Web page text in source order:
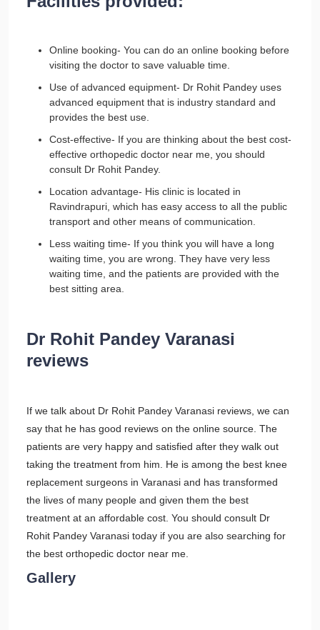
Online booking- You can do an online booking before
visiting the doctor to save valuable time.
Use of advanced equipment- Dr Rohit Pandey uses
advanced equipment that is industry standard and
provides the best use.
Cost-effective- If you are thinking about the best cost-
effective orthopedic doctor near me, you should
consult Dr Rohit Pandey.
Location advantage- His clinic is located in
Ravindrapuri, which has easy access to all the public
transport and other means of communication.
Less waiting time- If you think you will have a long
waiting time, you are wrong. They have very less
waiting time, and the patients are provided with the
best sitting area.
Dr Rohit Pandey Varanasi
reviews
If we talk about Dr Rohit Pandey Varanasi reviews, we can
say that he has good reviews on the online source. The
patients are very happy and satisfied after they walk out
taking the treatment from him. He is among the best knee
replacement surgeons in Varanasi and has transformed
the lives of many people and given them the best
treatment at an affordable cost. You should consult Dr
Rohit Pandey Varanasi today if you are also searching for
the best orthopedic doctor near me.
Gallery